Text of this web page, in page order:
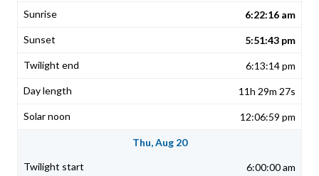
6:22:16 am
5:51:43 pm
6:13:14 pm
11h 29m 27s
12:06:59 pm
Thu, Aug 20
6:00:00 am